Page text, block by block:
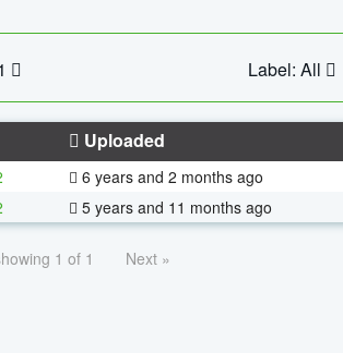
Label: All
Uploaded
6 years and 2 months ago
5 years and 11 months ago
1 of 1 Next »